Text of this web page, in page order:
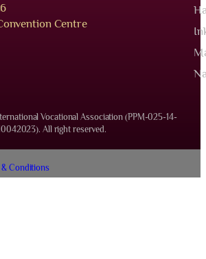
Centre
Vocational Association (PPM-025-14-
All right reserved.
& Conditions